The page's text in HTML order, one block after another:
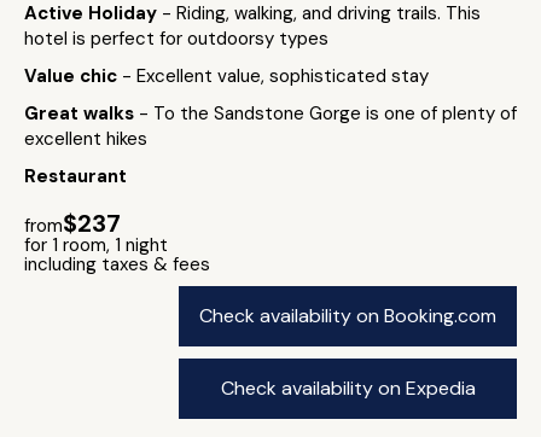
Active Holiday - Riding, walking, and driving trails. This
hotel is perfect for outdoorsy types
Value chic - Excellent value, sophisticated stay
Great walks - To the Sandstone Gorge is one of plenty of
excellent hikes
Restaurant
from$237
for 1 room, 1 night
including taxes & fees
Check availability on Booking.com
Check availability on Expedia